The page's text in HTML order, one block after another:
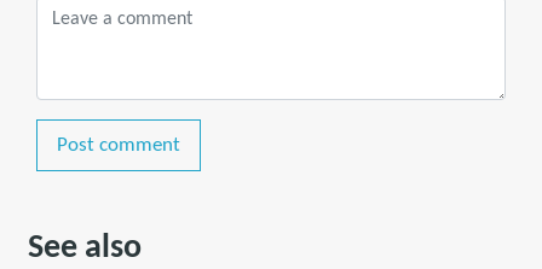
Post comment
See also